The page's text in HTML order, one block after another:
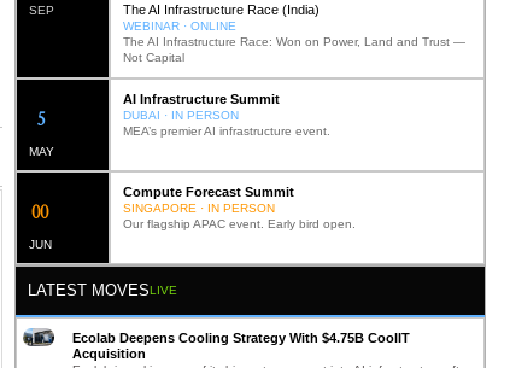
SEP The AI Infrastructure Race (India)
WEBINAR · ONLINE
The AI Infrastructure Race: Won on Power, Land and Trust —
Not Capital
MAY
12
AI Infrastructure Summit
DUBAI · IN PERSON
MEA’s premier AI infrastructure event.
JUN
02
Compute Forecast Summit
SINGAPORE · IN PERSON
Our flagship APAC event. Early bird open.
LATEST MOVESLIVE
Ecolab Deepens Cooling Strategy With $4.75B CoolIT
Acquisition